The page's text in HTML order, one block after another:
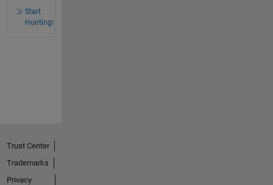
Start
Hunting!
Trust Center
Trademarks
Privacy